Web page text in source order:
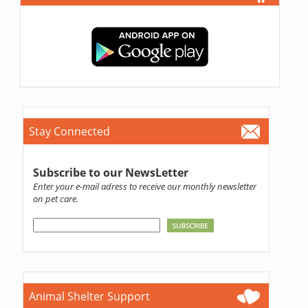
Stay Connected
Subscribe to our NewsLetter
Enter your e-mail adress to receive our monthly newsletter
on pet care.
Animal Shelter Support